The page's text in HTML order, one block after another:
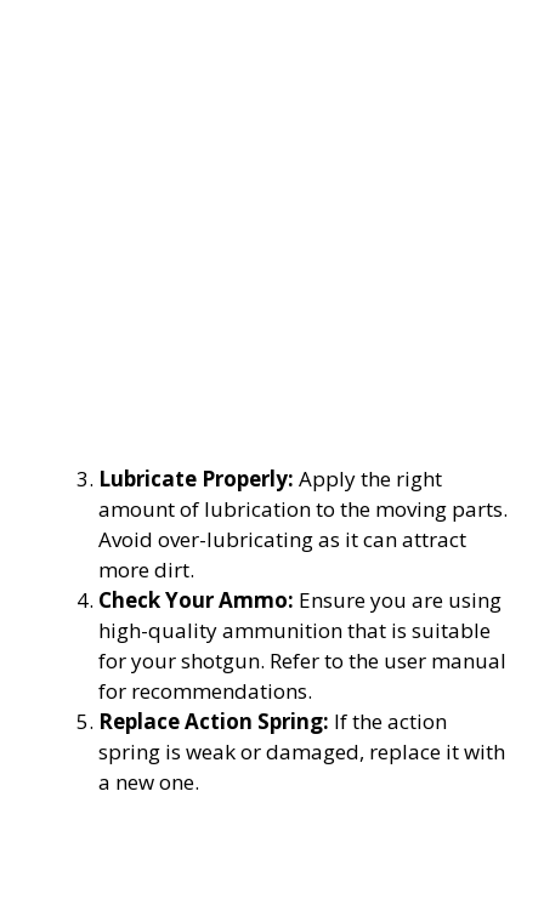
Lubricate Properly: Apply the right
amount of lubrication to the moving parts.
Avoid over-lubricating as it can attract
more dirt.
Check Your Ammo: Ensure you are using
high-quality ammunition that is suitable
for your shotgun. Refer to the user manual
for recommendations.
Replace Action Spring: If the action
spring is weak or damaged, replace it with
a new one.